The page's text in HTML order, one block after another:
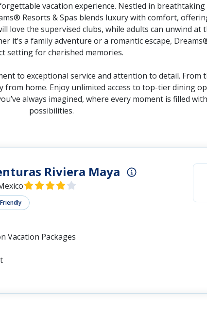
vacation experience. Nestled in
Resorts & Spas blends luxury with comfort,
love the supervised clubs, while adults can unwind
it’s a family adventure or a romantic escape,
setting for cherished memories.
to exceptional service and attention to detail. From
from home. Enjoy unlimited access to top-tier dining
always imagined, where every moment is filled
possibilities.
Riviera Maya
Vacation Packages